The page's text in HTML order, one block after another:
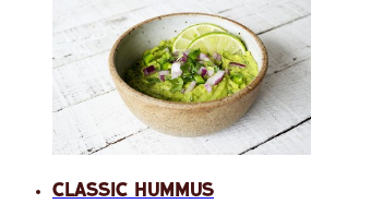
Classic Hummus